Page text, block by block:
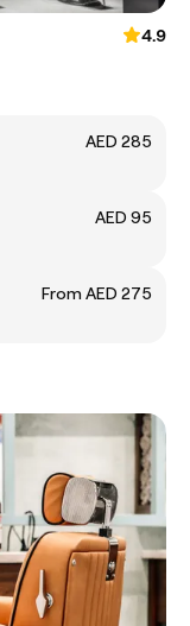
4.9
AED 285
AED 95
From AED 275